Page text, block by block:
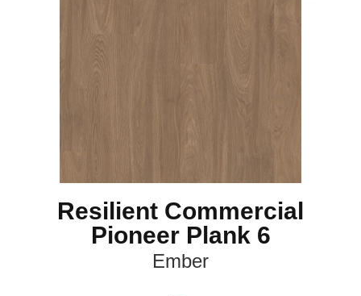
Resilient Commercial
Pioneer Plank 6
Ember